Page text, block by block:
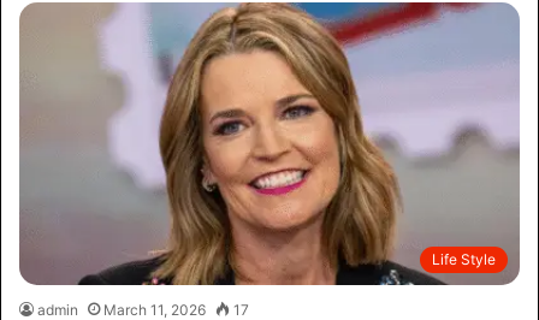
Life Style
admin March 11, 2026 17